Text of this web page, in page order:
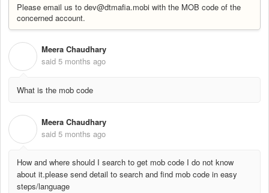
Please email us to dev@dtmafia.mobi with the MOB code of the
concerned account.
Meera Chaudhary
said 5 months ago
What is the mob code
Meera Chaudhary
said 5 months ago
How and where should I search to get mob code I do not know
about it.please send detail to search and find mob code in easy
steps/language